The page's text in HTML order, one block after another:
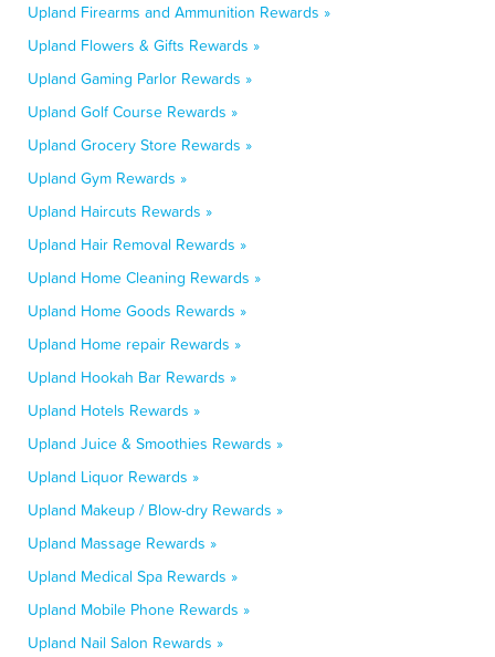
Upland Firearms and Ammunition Rewards »
Upland Flowers & Gifts Rewards »
Upland Gaming Parlor Rewards »
Upland Golf Course Rewards »
Upland Grocery Store Rewards »
Upland Gym Rewards »
Upland Haircuts Rewards »
Upland Hair Removal Rewards »
Upland Home Cleaning Rewards »
Upland Home Goods Rewards »
Upland Home repair Rewards »
Upland Hookah Bar Rewards »
Upland Hotels Rewards »
Upland Juice & Smoothies Rewards »
Upland Liquor Rewards »
Upland Makeup / Blow-dry Rewards »
Upland Massage Rewards »
Upland Medical Spa Rewards »
Upland Mobile Phone Rewards »
Upland Nail Salon Rewards »